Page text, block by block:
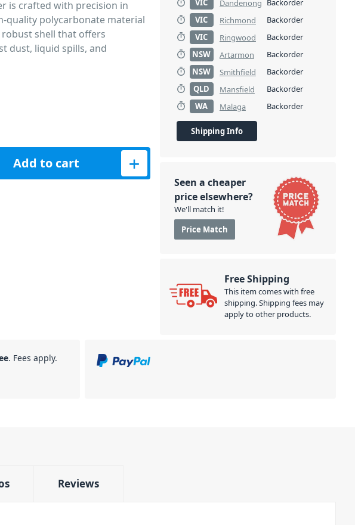
is crafted with precision in
quality polycarbonate material
shell that offers
dust, liquid spills, and
Turntable Protective Cover quantity
Add to cart
VIC
Dandenong Backorder
VIC
Richmond
Backorder
VIC
Ringwood
Backorder
NSW
Artarmon
Backorder
NSW
Smithfield
Backorder
QLD
Mansfield
Backorder
WA
Malaga Backorder
Shipping Info
Seen a cheaper
price elsewhere?
We'll match it!
Price Match
Free Shipping
This item comes with free
shipping. Shipping fees may
apply to other products.
. Fees apply.
Reviews